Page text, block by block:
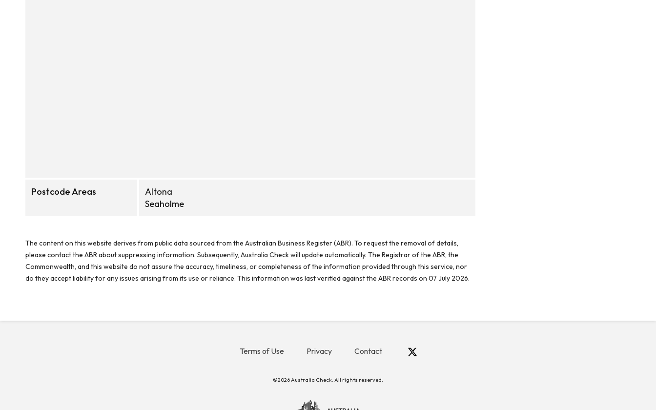
Postcode Areas
Altona
Seaholme
The content on this website derives from public data sourced from the Australian Business Register (ABR). To request the removal of details,
please contact the ABR about suppressing information. Subsequently, Australia Check will update automatically. The Registrar of the ABR, the
Commonwealth, and this website do not assure the accuracy, timeliness, or completeness of the information provided through this service, nor
do they accept liability for any issues arising from its use or reliance. This information was last verified against the ABR records on 07 July 2026.
Terms of Use Privacy Contact
©2026 Australia Check. All rights reserved.